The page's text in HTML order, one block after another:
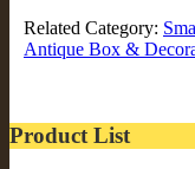
Related Category:
Antique Box &
Product List